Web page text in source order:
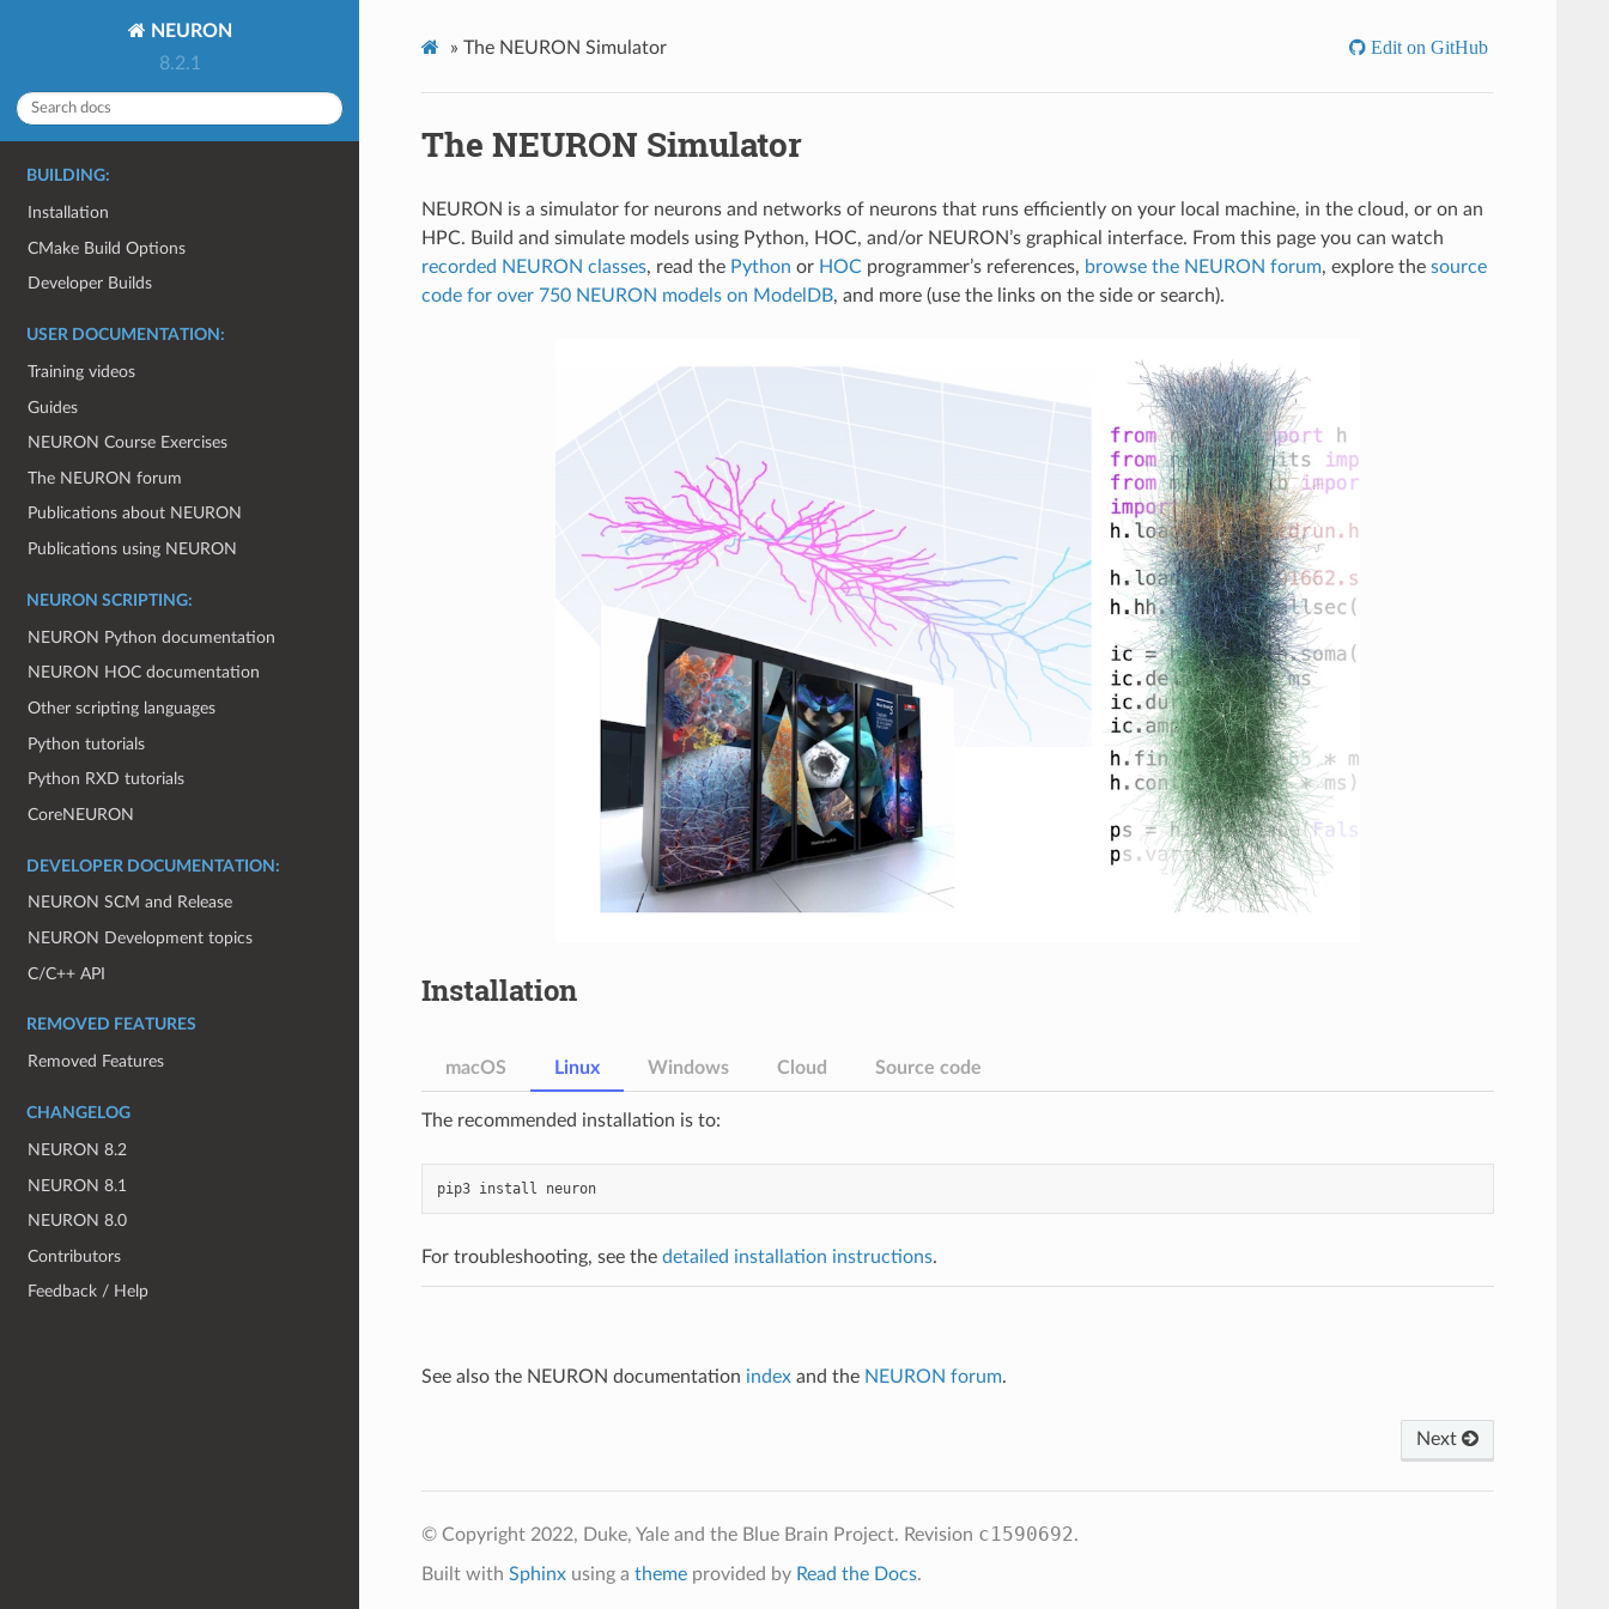
NEURON
8.2.1
BUILDING:
Installation
CMake Build Options
Developer Builds
USER DOCUMENTATION:
Training videos
Guides
NEURON Course Exercises
The NEURON forum
Publications about NEURON
Publications using NEURON
NEURON SCRIPTING:
NEURON Python documentation
NEURON HOC documentation
Other scripting languages
Python tutorials
Python RXD tutorials
CoreNEURON
DEVELOPER DOCUMENTATION:
NEURON SCM and Release
NEURON Development topics
C/C++ API
REMOVED FEATURES
Removed Features
CHANGELOG
NEURON 8.2
NEURON 8.1
NEURON 8.0
Contributors
Feedback / Help
» The NEURON Simulator Edit on GitHub
The NEURON Simulator
NEURON is a simulator for neurons and networks of neurons that runs efficiently on your local machine, in the cloud, or on an
HPC. Build and simulate models using Python, HOC, and/or NEURON’s graphical interface. From this page you can watch
recorded NEURON classes, read the Python or HOCprogrammer’s references, browse the NEURON forum, explore the source
code for over 750 NEURON models on ModelDB, and more (use the links on the side or search).
Installation
macOS Linux
The recommended installation is to:
pip3 install neuron
For troubleshooting, see the detailed installation instructions.
Windows Cloud Source code
See also the NEURON documentation indexand the NEURON forum.
Next
© Copyright 2022, Duke, Yale and the Blue Brain Project. Revision c1590692.
Built with Sphinxusing a themeprovided by Read the Docs.